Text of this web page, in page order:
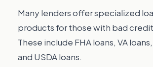
Many lenders offer specialized
products for those with bad
These include FHA loans, VA loans,
and USDA loans.